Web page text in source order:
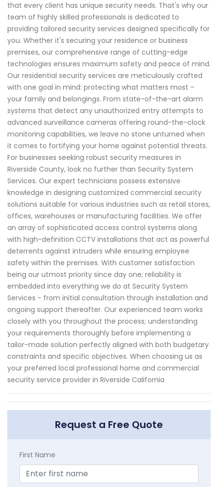
that every client has unique security needs. That's why our
team of highly skilled professionals is dedicated to
providing tailored security services designed specifically for
you. Whether it's securing your residence or business
premises, our comprehensive range of cutting-edge
technologies ensures maximum safety and peace of mind.
Our residential security services are meticulously crafted
with one goal in mind: protecting what matters most –
your family and belongings. From state-of-the-art alarm
systems that detect any unauthorized entry attempts to
advanced surveillance cameras offering round-the-clock
monitoring capabilities, we leave no stone unturned when
it comes to fortifying your home against potential threats.
For businesses seeking robust security measures in
Riverside County, look no further than Security System
Services. Our expert technicians possess extensive
knowledge in designing customized commercial security
solutions suitable for various industries such as retail stores,
offices, warehouses or manufacturing facilities. We offer
an array of sophisticated access control systems along
with high-definition CCTV installations that act as powerful
deterrents against intruders while ensuring employee
safety within the premises. With customer satisfaction
being our utmost priority since day one; reliability is
embedded into everything we do at Security System
Services - from initial consultation through installation and
ongoing support thereafter. Our experienced team works
closely with you throughout the process; understanding
your requirements thoroughly before implementing a
tailor-made solution perfectly aligned with both budgetary
constraints and specific objectives. When choosing us as
your preferred local professional home and commercial
security service provider in Riverside California
Request a Free Quote
First Name